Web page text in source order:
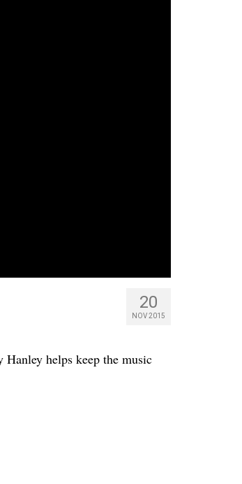
20
NOV 2015
Hanley helps keep the music